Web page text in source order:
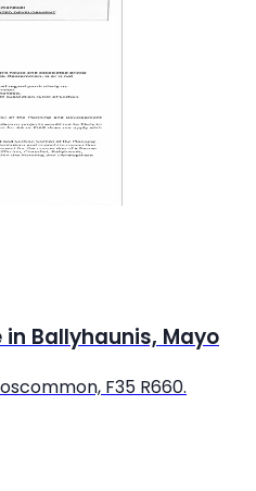
Ballyhaunis, Mayo
F35 R660.